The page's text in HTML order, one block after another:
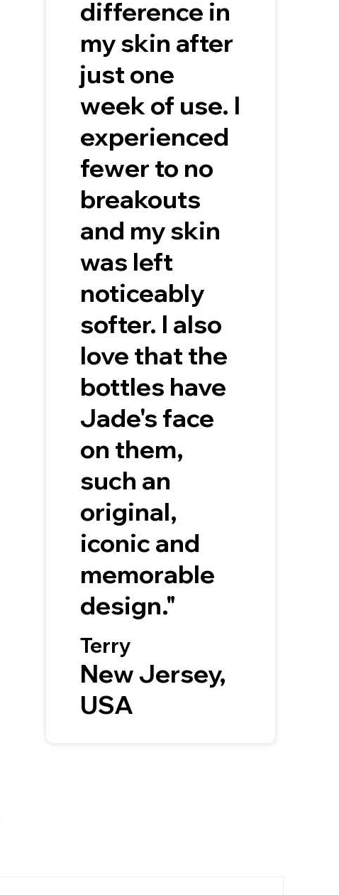
Terry
difference in
my skin after
just one
week of use. I
experienced
fewer to no
breakouts
and my skin
was left
noticeably
softer. I also
love that the
bottles have
Jade's face
on them,
such an
original,
iconic and
memorable
design."
New Jersey,
USA